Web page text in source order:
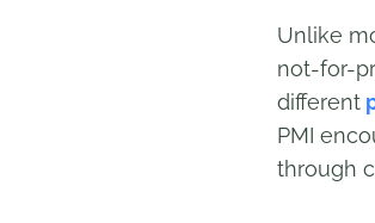
Unlike
not-for-
different
PMI
through